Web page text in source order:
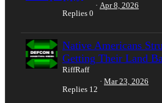
Replies 0
Apr 8, 2026
Native Americans
Getting Their Land
RiffRaff
Replies 12
Mar 23, 2026